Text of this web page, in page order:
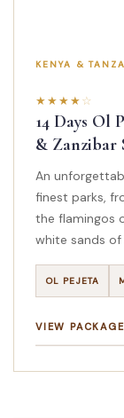
KENYA &
14 Days Ol
& Zanzibar
An
finest parks,
the flamingos
white sands of
OL PEJETA
VIEW PACKAGE